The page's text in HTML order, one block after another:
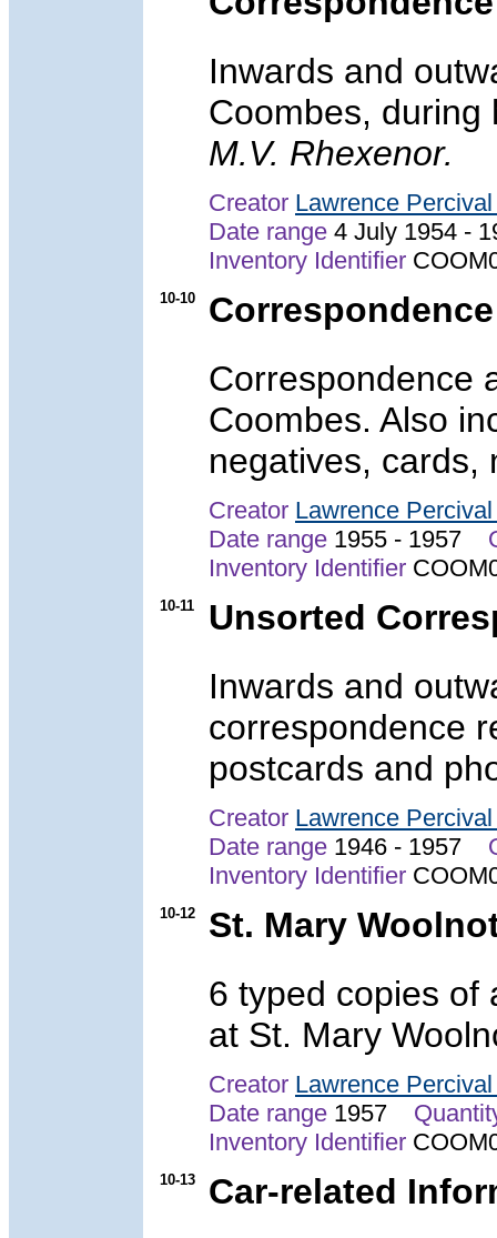
Inwards and
Coombes, during
M.V. Rhexenor.
Creator Lawrence
Date range 4 July 1954 -
Inventory Identifier
10-10
Correspondence
Coombes. Also
negatives, cards,
Creator Lawrence
Date range 1955 - 1957
Inventory Identifier
10-11
Unsorted
Inwards and
correspondence
postcards and
Creator Lawrence
Date range 1946 - 1957
Inventory Identifier
10-12
St. Mary
6 typed copies of
at St. Mary
Creator Lawrence
Date range 1957
Inventory Identifier
10-13
Car-related